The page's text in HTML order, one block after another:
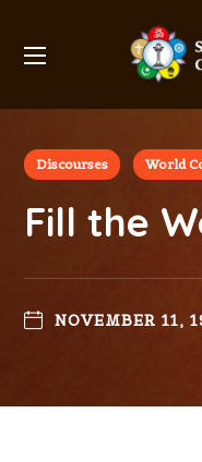
Discourses World
Fill the
NOVEMBER 11,